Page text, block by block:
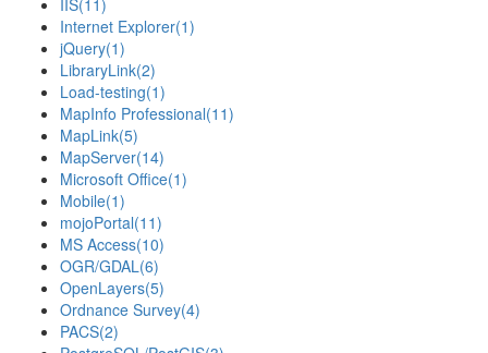
IIS(11)
Internet Explorer(1)
jQuery(1)
LibraryLink(2)
Load-testing(1)
MapInfo Professional(11)
MapLink(5)
MapServer(14)
Microsoft Office(1)
Mobile(1)
mojoPortal(11)
MS Access(10)
OGR/GDAL(6)
OpenLayers(5)
Ordnance Survey(4)
PACS(2)